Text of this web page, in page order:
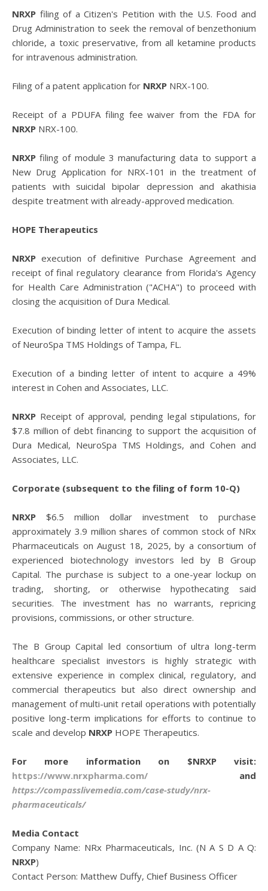
NRXP filing of a Citizen's Petition with the U.S. Food and
Drug Administration to seek the removal of benzethonium
chloride, a toxic preservative, from all ketamine products
for intravenous administration.
Filing of a patent application for NRXP NRX-100.
Receipt of a PDUFA filing fee waiver from the FDA for
NRXP NRX-100.
NRXP filing of module 3 manufacturing data to support a
New Drug Application for NRX-101 in the treatment of
patients with suicidal bipolar depression and akathisia
despite treatment with already-approved medication.
HOPE Therapeutics
NRXP execution of definitive Purchase Agreement and
receipt of final regulatory clearance from Florida's Agency
for Health Care Administration ("ACHA") to proceed with
closing the acquisition of Dura Medical.
Execution of binding letter of intent to acquire the assets
of NeuroSpa TMS Holdings of Tampa, FL.
Execution of a binding letter of intent to acquire a 49%
interest in Cohen and Associates, LLC.
NRXP Receipt of approval, pending legal stipulations, for
$7.8 million of debt financing to support the acquisition of
Dura Medical, NeuroSpa TMS Holdings, and Cohen and
Associates, LLC.
Corporate (subsequent to the filing of form 10-Q)
NRXP $6.5 million dollar investment to purchase
approximately 3.9 million shares of common stock of NRx
Pharmaceuticals on August 18, 2025, by a consortium of
experienced biotechnology investors led by B Group
Capital. The purchase is subject to a one-year lockup on
trading, shorting, or otherwise hypothecating said
securities. The investment has no warrants, repricing
provisions, commissions, or other structure.
The B Group Capital led consortium of ultra long-term
healthcare specialist investors is highly strategic with
extensive experience in complex clinical, regulatory, and
commercial therapeutics but also direct ownership and
management of multi-unit retail operations with potentially
positive long-term implications for efforts to continue to
scale and develop NRXP HOPE Therapeutics.
For more information on $NRXP visit:
https://www.nrxpharma.com/
and
https://compasslivemedia.com/case-study/nrx-
pharmaceuticals/
Media Contact
Company Name: NRx Pharmaceuticals, Inc. (N A S D A Q:
NRXP)
Contact Person: Matthew Duffy, Chief Business Officer